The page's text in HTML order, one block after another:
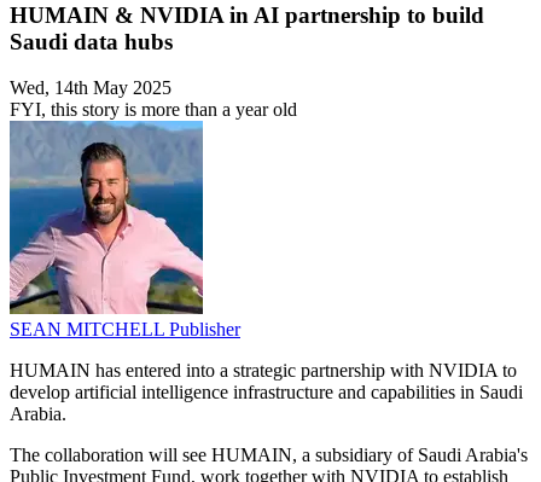
HUMAIN & NVIDIA in AI partnership to build
Saudi data hubs
Wed, 14th May 2025
FYI, this story is more than a year old
SEAN MITCHELL Publisher
HUMAIN has entered into a strategic partnership with NVIDIA to
develop artificial intelligence infrastructure and capabilities in Saudi
Arabia.
The collaboration will see HUMAIN, a subsidiary of Saudi Arabia's
Public Investment Fund, work together with NVIDIA to establish